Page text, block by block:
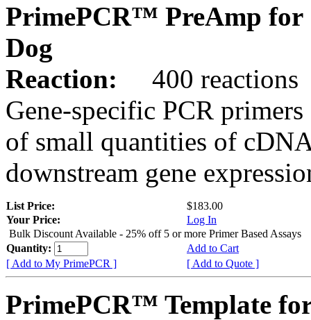
PrimePCR™ PreAmp for
Dog
Reaction:
400 reactions
Gene-specific PCR
of small quantities of
downstream gene
List Price:
$183.00
Your Price:
Log In
Bulk Discount Available - 25% off 5 or more Primer Based Assays
Quantity:
Add to Cart
[ Add to My PrimePCR ]
[ Add to Quote ]
PrimePCR™ Template